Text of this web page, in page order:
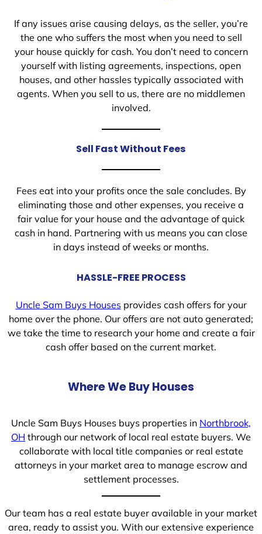
If any issues arise causing delays, as the seller, you’re
the one who suffers the most when you need to sell
your house quickly for cash. You don’t need to concern
yourself with listing agreements, inspections, open
houses, and other hassles typically associated with
agents. When you sell to us, there are no middlemen
involved.
Sell Fast Without Fees
Fees eat into your profits once the sale concludes. By
eliminating those and other expenses, you receive a
fair value for your house and the advantage of quick
cash in hand. Partnering with us means you can close
in days instead of weeks or months.
HASSLE-FREE PROCESS
Uncle Sam Buys Housesprovides cash offers for your
home over the phone. Our offers are not auto generated;
we take the time to research your home and create a fair
cash offer based on the current market.
Where We Buy Houses
Uncle Sam Buys Houses buys properties in Northbrook,
OH through our network of local real estate buyers. We
collaborate with local title companies or real estate
attorneys in your market area to manage escrow and
settlement processes.
Our team has a real estate buyer available in your market
area, ready to assist you. With our extensive experience